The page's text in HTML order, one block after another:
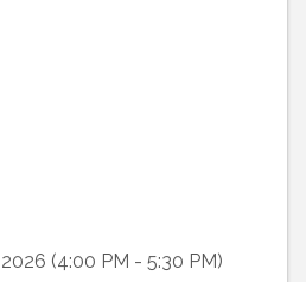
(4:00 PM - 5:30 PM)